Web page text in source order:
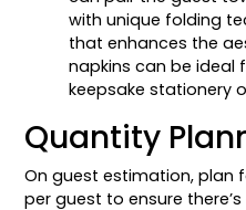
with unique folding
that enhances the
napkins can be ideal
keepsake stationery
Quantity
On guest estimation, plan
per guest to ensure